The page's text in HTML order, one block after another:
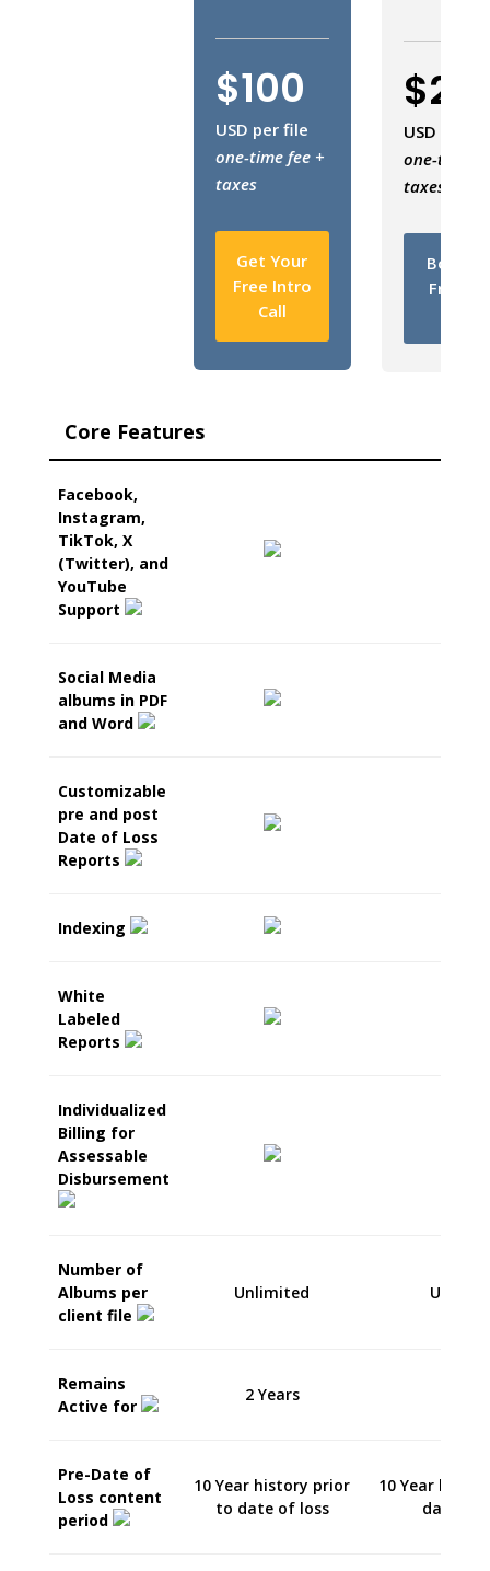
$100
USD per file
one-time fee +
taxes
Get Your
Free Intro
Call
USD per
one-time
taxes
Book
Free
Core Features
Facebook,
Instagram,
TikTok, X
(Twitter), and
YouTube
Support
Social Media
albums in PDF
and Word
Customizable
pre and post
Date of Loss
Reports
Indexing
White
Labeled
Reports
Individualized
Billing for
Assessable
Disbursement
Number of
Albums per
client file
Unlimited
Remains
Active for
2 Years
Pre-Date of
Loss content
period
10 Year history prior
to date of loss
10 Year
date of